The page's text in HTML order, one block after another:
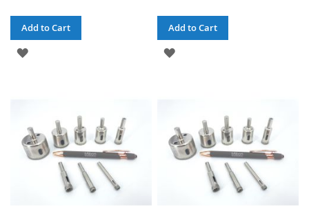
Add to Cart
ADD
Add to Cart
ADD